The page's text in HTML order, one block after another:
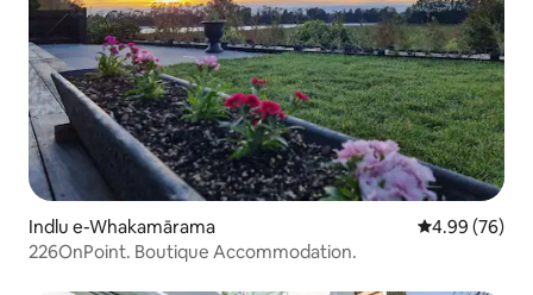
Indlu e-Whakamārama 4.99
4.99 (76)
226OnPoint. Boutique Accommodation.